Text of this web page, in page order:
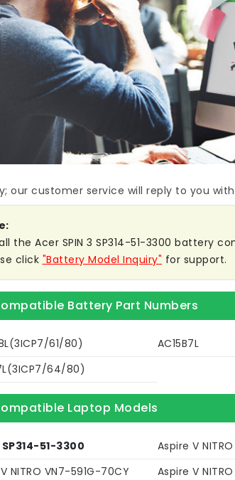
our customer service will reply to you
the Acer SPIN 3 SP314-51-3300 battery
click "Battery Model Inquiry" for support.
Battery Part Numbers
61/80) AC15B7L
64/80)
Laptop Models
51-3300 Aspire V
NITRO VN7-591G-70CY
Aspire V